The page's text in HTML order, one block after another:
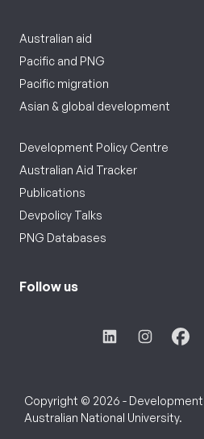
Australian aid
Pacific and PNG
Pacific migration
Asian & global development
Development Policy Centre
Australian Aid Tracker
Publications
Devpolicy Talks
PNG Databases
Follow us
Copyright © 2026 -
Australian National University.